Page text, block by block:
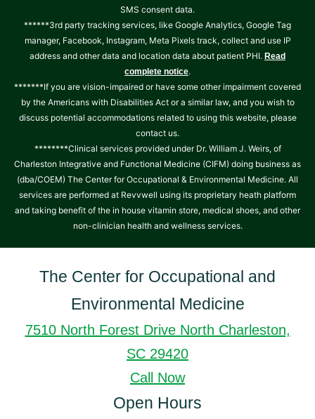
SMS consent data.
******3rd party tracking services, like Google Analytics, Google Tag
manager, Facebook, Instagram, Meta Pixels track, collect and use IP
address and other data and location data about patient PHI. Read
complete notice.
*******If you are vision-impaired or have some other impairment covered
by the Americans with Disabilities Act or a similar law, and you wish to
discuss potential accommodations related to using this website, please
contact us.
********Clinical services provided under Dr. William J. Weirs, of
Charleston Integrative and Functional Medicine (CIFM) doing business as
(dba/COEM) The Center for Occupational & Environmental Medicine. All
services are performed at Revvwell using its proprietary heath platform
and taking benefit of the in house vitamin store, medical shoes, and other
non-clinician health and wellness services.
The Center for Occupational and
Environmental Medicine
7510 North Forest Drive North Charleston,
SC 29420
Call Now
Open Hours